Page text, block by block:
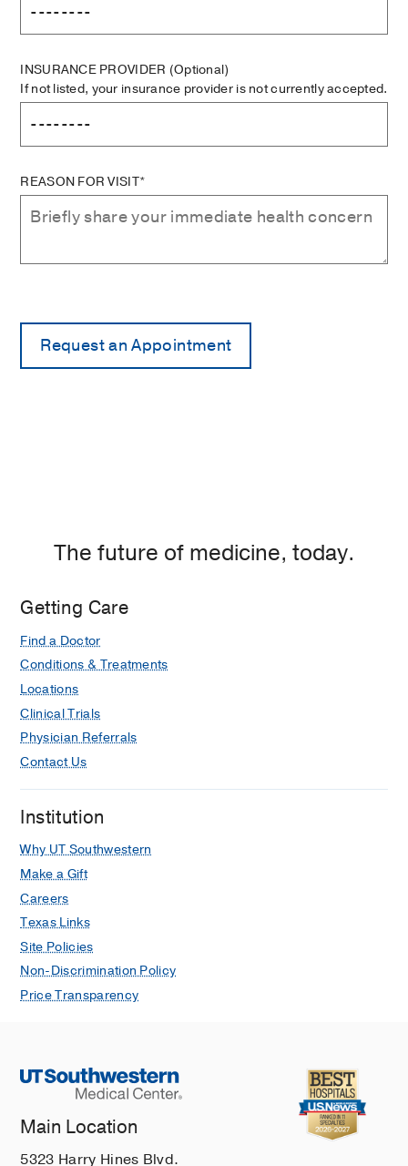
INSURANCE PROVIDER (Optional)
If not listed, your insurance provider is not currently accepted.
REASON FOR VISIT*
The future of medicine, today.
Getting Care
Find a Doctor
Conditions & Treatments
Locations
Clinical Trials
Physician Referrals
Contact Us
Institution
Why UT Southwestern
Make a Gift
Careers
Texas Links
Site Policies
Non-Discrimination Policy
Price Transparency
Main Location
5323 Harry Hines Blvd.